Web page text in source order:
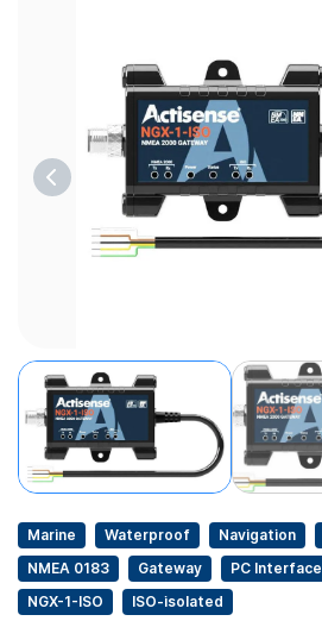
Marine Waterproof Navigation
NMEA 0183
Gateway PC Interface
NGX-1-ISO
ISO-isolated